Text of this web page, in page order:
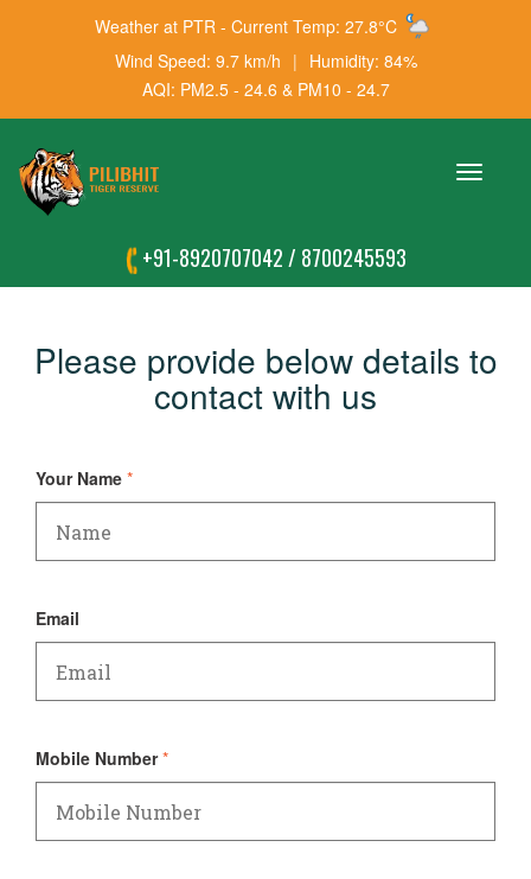
Weather at PTR - Current Temp: 27.8°C
Wind Speed: 9.7 km/h | Humidity: 84%
AQI: PM2.5 - 24.6 & PM10 - 24.7
Toggle
+91-8920707042 / 8700245593
Please provide below details to
contact with us
Your Name *
Email
Mobile Number *